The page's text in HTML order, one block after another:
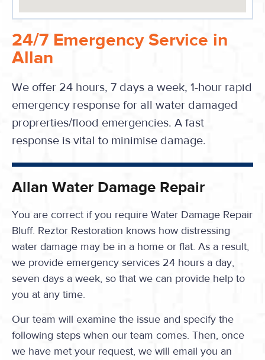
24/7 Emergency Service in
Allan
We offer 24 hours, 7 days a week, 1-hour rapid
emergency response for all water damaged
proprerties/flood emergencies. A fast
response is vital to minimise damage.
Allan Water Damage Repair
You are correct if you require Water Damage Repair
Bluff. Reztor Restoration knows how distressing
water damage may be in a home or flat. As a result,
we provide emergency services 24 hours a day,
seven days a week, so that we can provide help to
you at any time.
Our team will examine the issue and specify the
following steps when our team comes. Then, once
we have met your request, we will email you an